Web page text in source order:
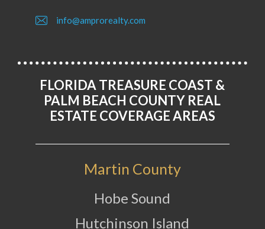
info@amprorealty.com
FLORIDA TREASURE COAST &
PALM BEACH COUNTY REAL
ESTATE COVERAGE AREAS
Martin County
Hobe Sound
Hutchinson Island